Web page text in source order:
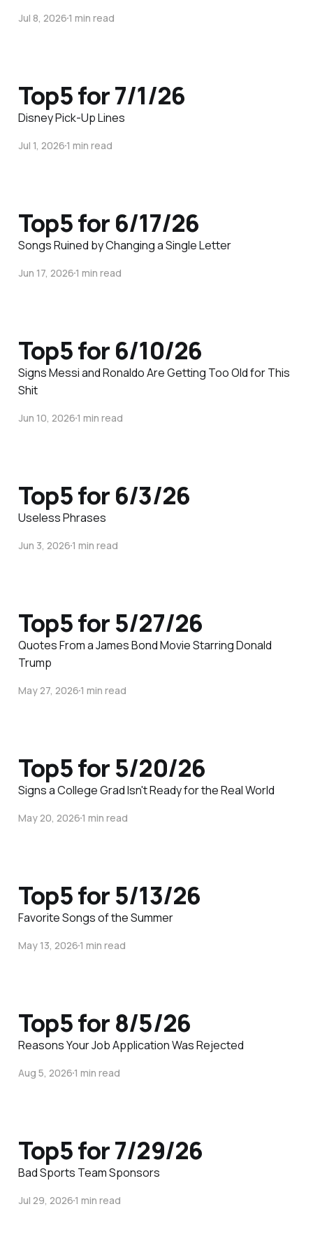
Jul 8, 20261 min read
Top5 for 7/1/26
Disney Pick-Up Lines
Jul 1, 20261 min read
Top5 for 6/17/26
Songs Ruined by Changing a Single Letter
Jun 17, 20261 min read
Top5 for 6/10/26
Signs Messi and Ronaldo Are Getting Too Old for This
Shit
Jun 10, 20261 min read
Top5 for 6/3/26
Useless Phrases
Jun 3, 20261 min read
Top5 for 5/27/26
Quotes From a James Bond Movie Starring Donald
Trump
May 27, 20261 min read
Top5 for 5/20/26
Signs a College Grad Isn't Ready for the Real World
May 20, 20261 min read
Top5 for 5/13/26
Favorite Songs of the Summer
May 13, 20261 min read
Top5 for 8/5/26
Reasons Your Job Application Was Rejected
Aug 5, 20261 min read
Top5 for 7/29/26
Bad Sports Team Sponsors
Jul 29, 20261 min read